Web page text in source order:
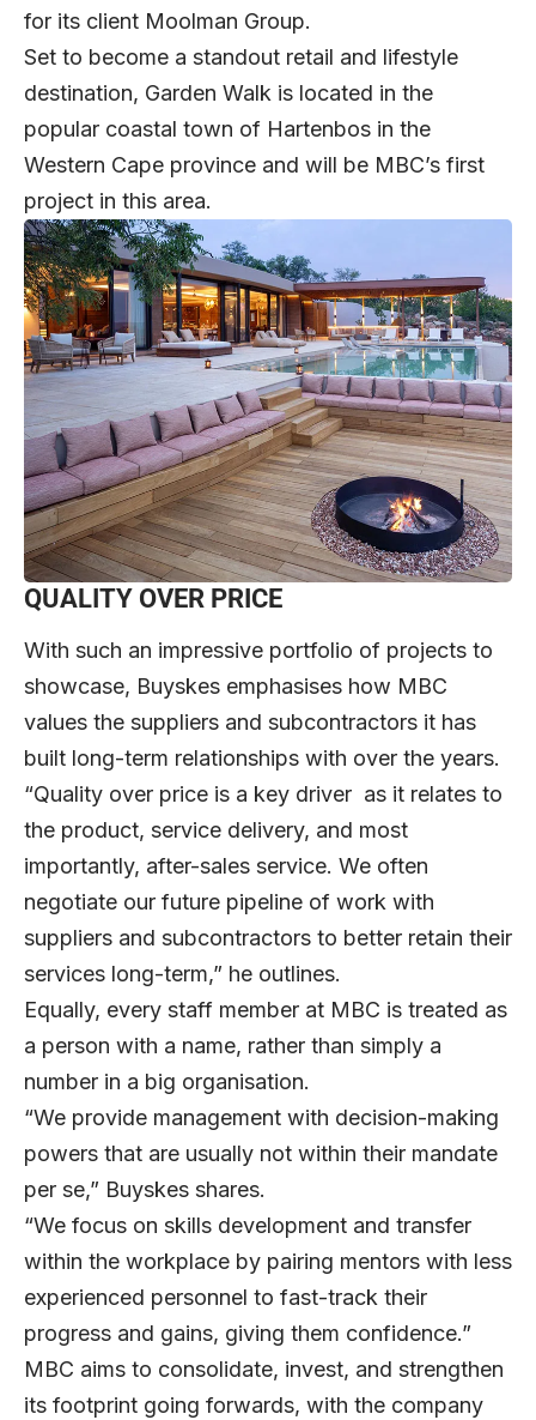
for its client Moolman Group.
Set to become a standout retail and lifestyle
destination, Garden Walk is located in the
popular coastal town of Hartenbos in the
Western Cape province and will be MBC’s first
project in this area.
QUALITY OVER PRICE
With such an impressive portfolio of projects to
showcase, Buyskes emphasises how MBC
values the suppliers and subcontractors it has
built long-term relationships with over the years.
“Quality over price is a key driver as it relates to
the product, service delivery, and most
importantly, after-sales service. We often
negotiate our future pipeline of work with
suppliers and subcontractors to better retain their
services long-term,” he outlines.
Equally, every staff member at MBC is treated as
a person with a name, rather than simply a
number in a big organisation.
“We provide management with decision-making
powers that are usually not within their mandate
per se,” Buyskes shares.
“We focus on skills development and transfer
within the workplace by pairing mentors with less
experienced personnel to fast-track their
progress and gains, giving them confidence.”
MBC aims to consolidate, invest, and strengthen
its footprint going forwards, with the company